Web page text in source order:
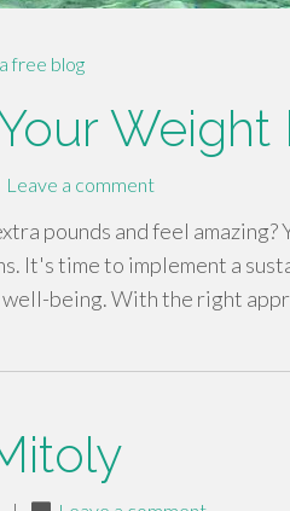
free blog
Leave a comment
pounds and feel
It's time to implement a
being. With the right